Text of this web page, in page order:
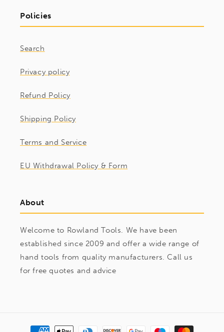
Policies
Search
Privacy policy
Refund Policy
Shipping Policy
Terms and Service
EU Withdrawal Policy & Form
About
Welcome to Rowland Tools. We have been
established since 2009 and offer a wide range of
hand tools from quality manufacturers. Call us
for free quotes and advice
Payment